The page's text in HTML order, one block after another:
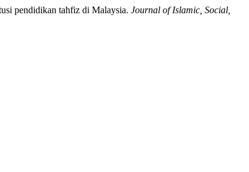
pendidikan tahfiz di Malaysia. Journal of Islamic, Social,